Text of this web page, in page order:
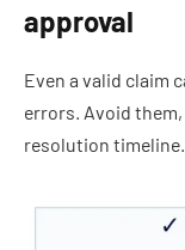
approval
Even a valid claim
errors. Avoid
resolution timeline.